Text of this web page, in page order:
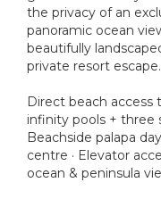
the privacy of an
panoramic ocean
beautifully
private resort escape.
Direct beach access
infinity pools + three
Beachside palapa
centre · Elevator
ocean & peninsula